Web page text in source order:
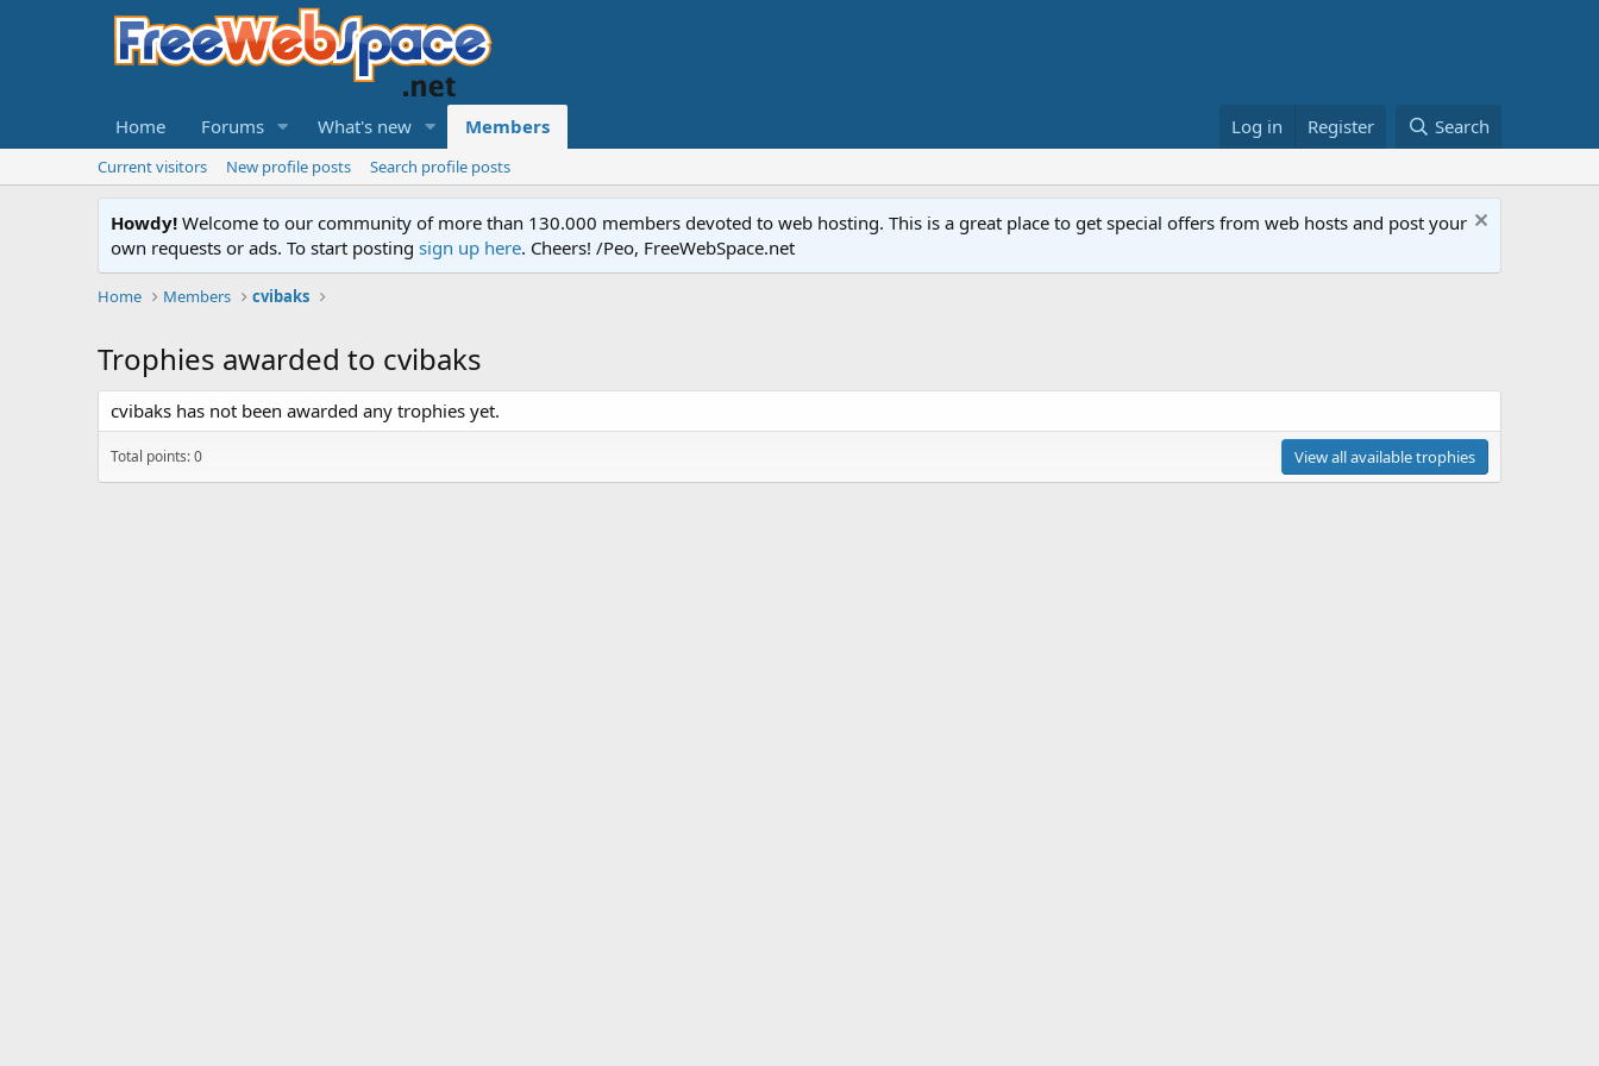
Home Forums What's new Members Log in Register Search
Current visitors New profile posts Search profile posts
Howdy! Welcome to our community of more than 130.000 members devoted to web hosting. This is a great place to get special offers from web hosts and post your
own requests or ads. To start posting sign up here. Cheers! /Peo, FreeWebSpace.net
Home Members cvibaks
Trophies awarded to cvibaks
cvibaks has not been awarded any trophies yet.
Total points: 0 View all available trophies